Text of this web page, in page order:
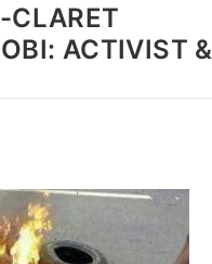
CLARET
ACTIVIST &